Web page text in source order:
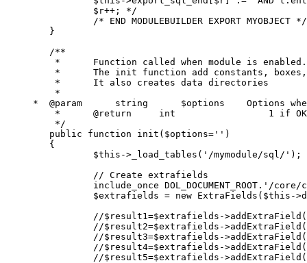
		$r++; */
/* END MODULEBUILDER EXPORT MYOBJECT */
}
/**
	 *	Function called when module is enabled.
*	The init function add constants,
	 *	It also creates data directories
	 *
*	@param      string
*	@return     int
	 */
public
function init ( $options= '' )
{
$this -> _load_tables ( '/mymodule/sql/' );
// Create extrafields
include_once DOL_DOCUMENT_ROOT . '/core/
$extrafields = new ExtraFields ( $this ->
//$result1=$extrafields-
//$result2=$extrafields-
//$result3=$extrafields-
//$result4=$extrafields-
//$result5=$extrafields-